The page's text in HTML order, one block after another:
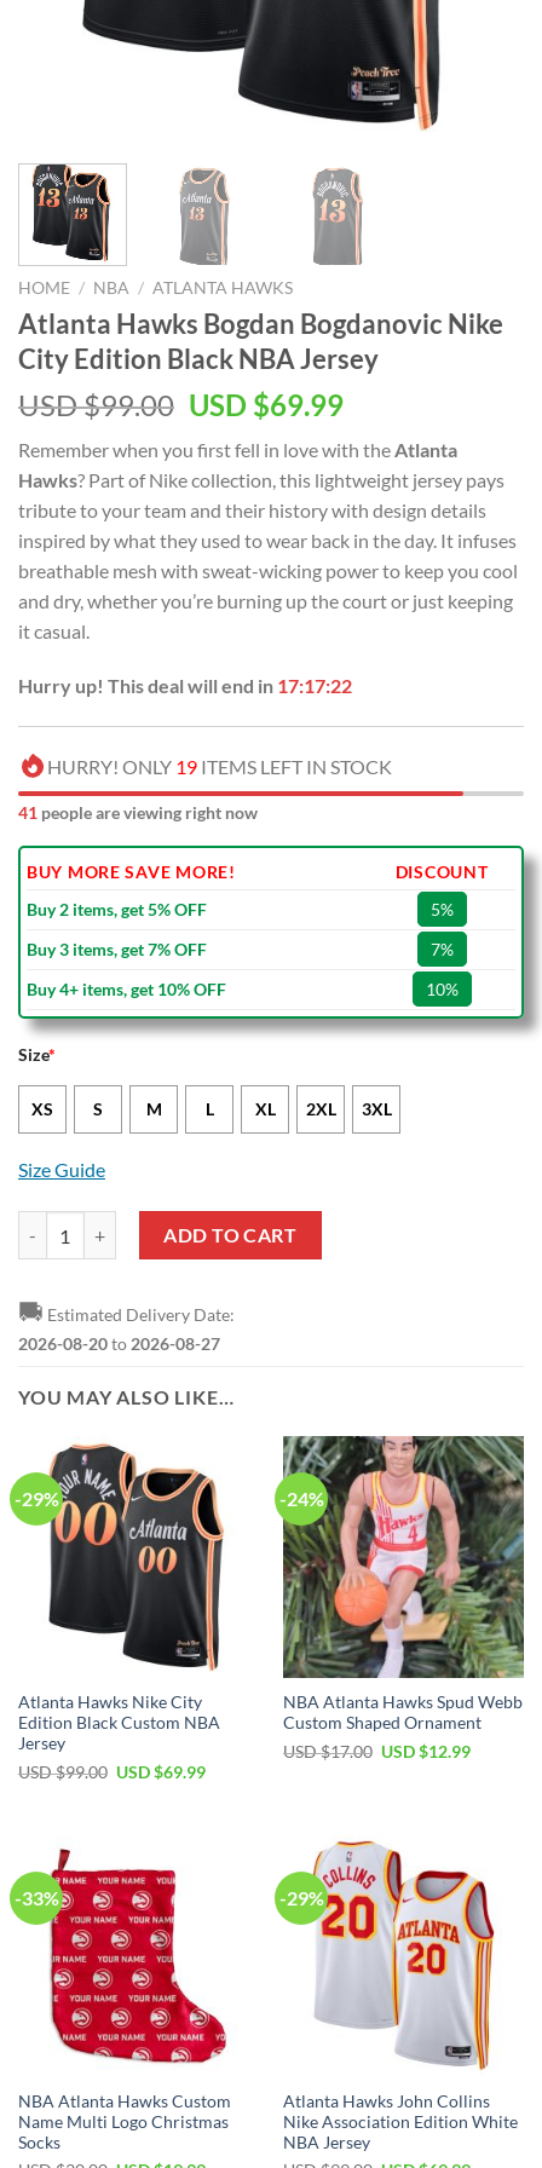
HOME / NBA / ATLANTA HAWKS
Atlanta Hawks Bogdan Bogdanovic Nike
City Edition Black NBA Jersey
USD $99.00 Original
was:
USD
$99.00.
USD $69.99Current
is:
USD
$69.99.
Remember when you first fell in love with the Atlanta
Hawks? Part of Nike collection, this lightweight jersey pays
tribute to your team and their history with design details
inspired by what they used to wear back in the day. It infuses
breathable mesh with sweat-wicking power to keep you cool
and dry, whether you’re burning up the court or just keeping
it casual.
Hurry up! This deal will end in 17:17:22
HURRY! ONLY 19 ITEMS LEFT IN STOCK
41 people are viewing right now
BUY MORE SAVE MORE!
DISCOUNT
Buy 2 items, get 5% OFF
5%
Buy 3 items, get 7% OFF
7%
Buy 4+ items, get 10% OFF
10%
Size*
XS S M L XL 2XL 3XL
Size Guide
ADD TO CART
🚚 Estimated Delivery Date:
2026-08-20to 2026-08-27
YOU MAY ALSO LIKE…
-29%
Atlanta Hawks Nike City
Edition Black Custom NBA
Jersey
USD $99.00 Original
USD $69.99Current
-24%
NBA Atlanta Hawks Spud Webb
Custom Shaped Ornament
USD $17.00 Original
USD $12.99Current
-33%
NBA Atlanta Hawks Custom
Name Multi Logo Christmas
Socks
-29%
Atlanta Hawks John Collins
Nike Association Edition White
NBA Jersey